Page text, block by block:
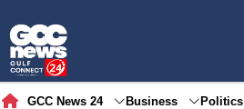
GCC News 24 Business Politics